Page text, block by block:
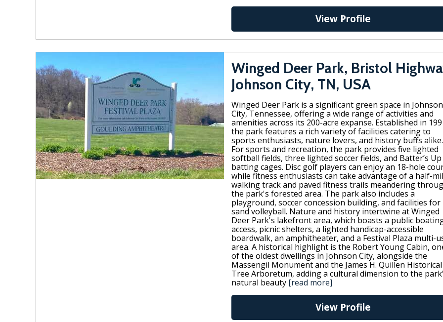
View Profile
Winged Deer Park, Bristol
Johnson City, TN, USA
Winged Deer Park is a significant green space in Johnson
City, Tennessee, offering a wide range of activities and
amenities across its 200-acre expanse. Established in
the park features a rich variety of facilities catering to
sports enthusiasts, nature lovers, and history buffs alike.
For sports and recreation, the park provides five lighted
softball fields, three lighted soccer fields, and Batter’s Up
batting cages. Disc golf players can enjoy an 18-hole
while fitness enthusiasts can take advantage of a half-
walking track and paved fitness trails meandering
the park's forested area. The park also includes a
playground, soccer concession building, and facilities for
sand volleyball. Nature and history intertwine at Winged
Deer Park's lakefront area, which boasts a public
access, picnic shelters, a lighted handicap-accessible
boardwalk, an amphitheater, and a Festival Plaza multi-
area. A historical highlight is the Robert Young Cabin,
of the oldest dwellings in Johnson City, alongside the
Massengil Monument and the James H. Quillen Historical
Tree Arboretum, adding a cultural dimension to the
natural beauty [read more]
View Profile